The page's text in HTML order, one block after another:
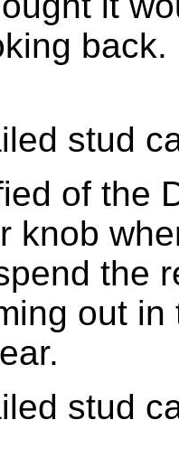
stud
of the
knob
the
out
stud